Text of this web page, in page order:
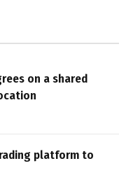
on a shared
platform to